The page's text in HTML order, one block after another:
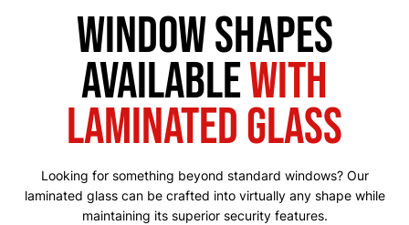
Window Shapes
Availablewith
Laminated Glass
Looking for something beyond standard windows? Our
laminated glass can be crafted into virtually any shape while
maintaining its superior security features.